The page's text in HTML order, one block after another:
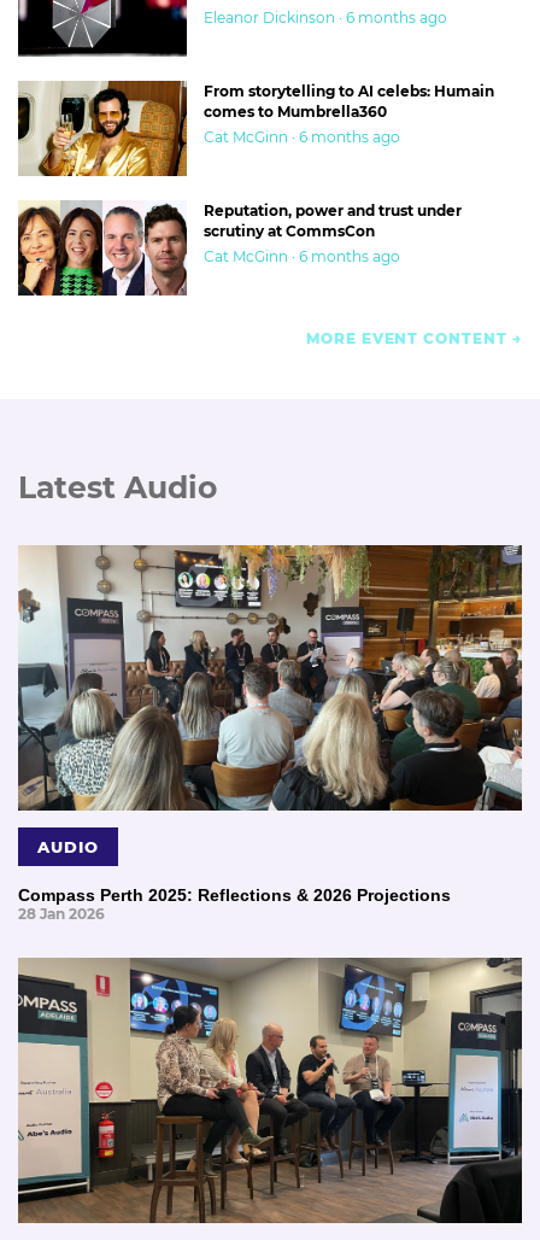
Eleanor Dickinson · 6 months ago
From storytelling to AI celebs: Humain
comes to Mumbrella360
Cat McGinn · 6 months ago
Reputation, power and trust under
scrutiny at CommsCon
Cat McGinn · 6 months ago
MORE EVENT CONTENT
Latest Audio
AUDIO
Compass Perth 2025: Reflections & 2026 Projections
28 Jan 2026